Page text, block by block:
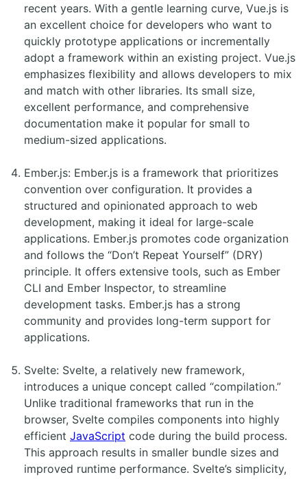
recent years. With a gentle learning curve, Vue.js is
an excellent choice for developers who want to
quickly prototype applications or incrementally
adopt a framework within an existing project. Vue.js
emphasizes flexibility and allows developers to mix
and match with other libraries. Its small size,
excellent performance, and comprehensive
documentation make it popular for small to
medium-sized applications.
Ember.js: Ember.js is a framework that prioritizes
convention over configuration. It provides a
structured and opinionated approach to web
development, making it ideal for large-scale
applications. Ember.js promotes code organization
and follows the “Don’t Repeat Yourself” (DRY)
principle. It offers extensive tools, such as Ember
CLI and Ember Inspector, to streamline
development tasks. Ember.js has a strong
community and provides long-term support for
applications.
Svelte: Svelte, a relatively new framework,
introduces a unique concept called “compilation.”
Unlike traditional frameworks that run in the
browser, Svelte compiles components into highly
efficient JavaScript code during the build process.
This approach results in smaller bundle sizes and
improved runtime performance. Svelte’s simplicity,